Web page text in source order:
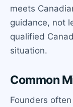
meets
guidance, not
qualified
situation.
Common
Founders